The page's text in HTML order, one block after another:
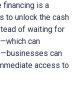
financing is a
to unlock the cash
of waiting for
can
can
access to